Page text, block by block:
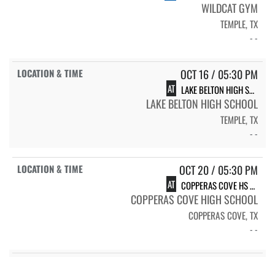
WILDCAT GYM
TEMPLE, TX
- -
OCT 16 / 05:30 PM
AT LAKE BELTON HIGH SCHOOL VARSITY
LAKE BELTON HIGH SCHOOL
TEMPLE, TX
- -
OCT 20 / 05:30 PM
AT COPPERAS COVE HS LADY DAWGS
COPPERAS COVE HIGH SCHOOL
COPPERAS COVE, TX
- -